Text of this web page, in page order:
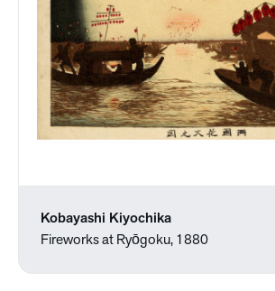
Kobayashi Kiyochika
Fireworks at Ryōgoku, 1880